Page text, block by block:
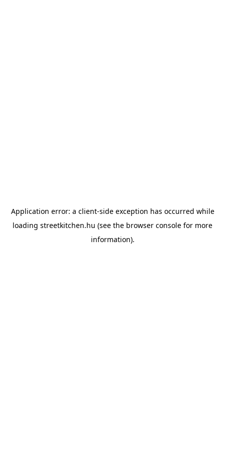
Application error: a client-side exception has occurred while
loading streetkitchen.hu (see the browser console for more
information).